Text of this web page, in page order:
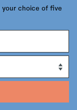
your choice of five